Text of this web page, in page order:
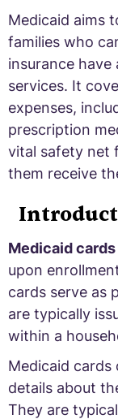
Medicaid aims
families who
insurance have
services. It
expenses,
prescription
vital safety net
them receive
Medicaid cards
upon
cards serve as
are typically
within a
Medicaid
details about
They are